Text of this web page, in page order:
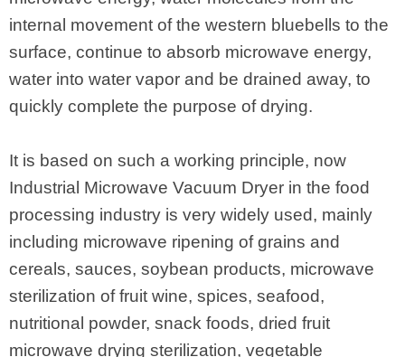
internal movement of the western bluebells to the
surface, continue to absorb microwave energy,
water into water vapor and be drained away, to
quickly complete the purpose of drying.
It is based on such a working principle, now
Industrial Microwave Vacuum Dryer in the food
processing industry is very widely used, mainly
including microwave ripening of grains and
cereals, sauces, soybean products, microwave
sterilization of fruit wine, spices, seafood,
nutritional powder, snack foods, dried fruit
microwave drying sterilization, vegetable